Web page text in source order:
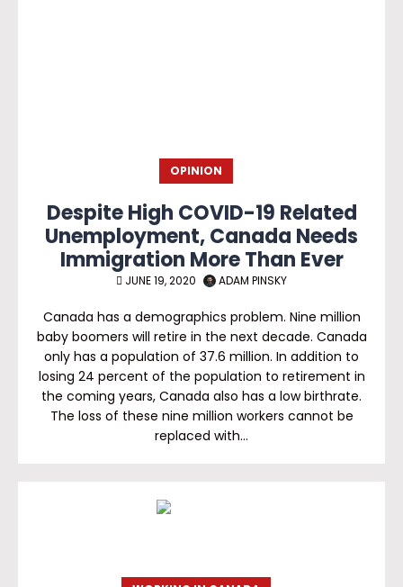
OPINION
Despite High COVID-19 Related
Unemployment, Canada Needs
Immigration More Than Ever
JUNE 19, 2020 ADAM PINSKY
Canada has a demographics problem. Nine million
baby boomers will retire in the next decade. Canada
only has a population of 37.6 million. In addition to
losing 24 percent of the population to retirement in
the coming years, Canada also has a low birthrate.
The loss of these nine million workers cannot be
replaced with…